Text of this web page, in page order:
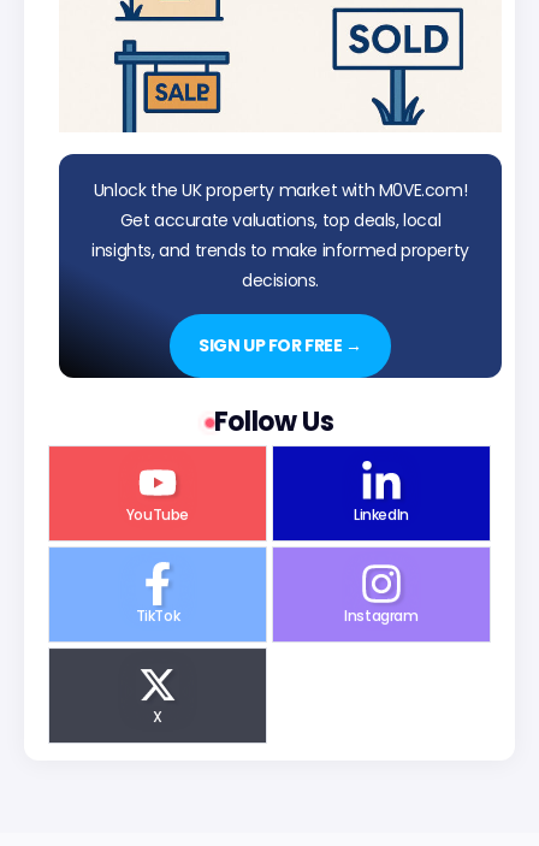
Unlock the UK property market with M0VE.com!
Get accurate valuations, top deals, local
insights, and trends to make informed property
decisions.
SIGN UP FOR FREE →
Follow Us
YouTube LinkedIn
TikTok Instagram
X